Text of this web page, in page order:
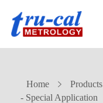
Home Products
- Special Application